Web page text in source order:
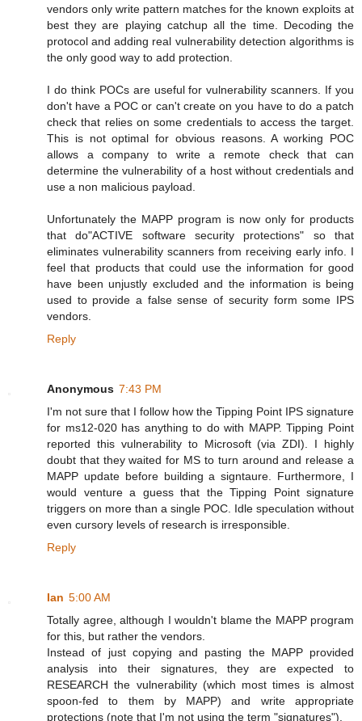
vendors only write pattern matches for the known exploits at
best they are playing catchup all the time. Decoding the
protocol and adding real vulnerability detection algorithms is
the only good way to add protection.
I do think POCs are useful for vulnerability scanners. If you
don't have a POC or can't create on you have to do a patch
check that relies on some credentials to access the target.
This is not optimal for obvious reasons. A working POC
allows a company to write a remote check that can
determine the vulnerability of a host without credentials and
use a non malicious payload.
Unfortunately the MAPP program is now only for products
that do"ACTIVE software security protections" so that
eliminates vulnerability scanners from receiving early info. I
feel that products that could use the information for good
have been unjustly excluded and the information is being
used to provide a false sense of security form some IPS
vendors.
Reply
Anonymous 7:43 PM
I'm not sure that I follow how the Tipping Point IPS signature
for ms12-020 has anything to do with MAPP. Tipping Point
reported this vulnerability to Microsoft (via ZDI). I highly
doubt that they waited for MS to turn around and release a
MAPP update before building a signtaure. Furthermore, I
would venture a guess that the Tipping Point signature
triggers on more than a single POC. Idle speculation without
even cursory levels of research is irresponsible.
Reply
Ian 5:00 AM
Totally agree, although I wouldn't blame the MAPP program
for this, but rather the vendors.
Instead of just copying and pasting the MAPP provided
analysis into their signatures, they are expected to
RESEARCH the vulnerability (which most times is almost
spoon-fed to them by MAPP) and write appropriate
protections (note that I'm not using the term "signatures").